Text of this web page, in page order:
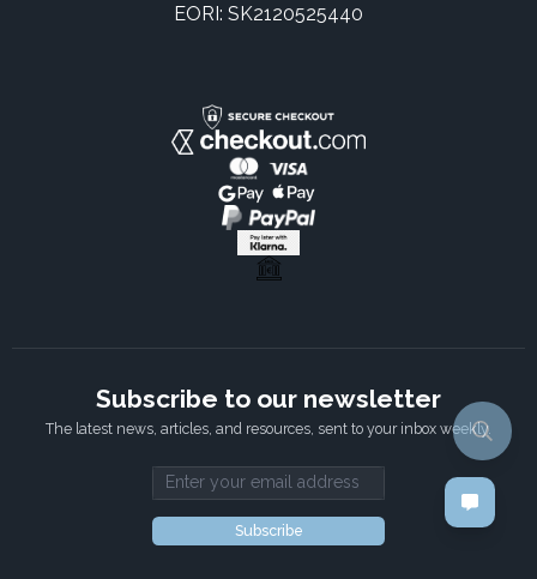
EORI: SK2120525440
Subscribe to our newsletter
The latest news, articles, and resources, sent to your inbox weekly.
Email address
Subscribe